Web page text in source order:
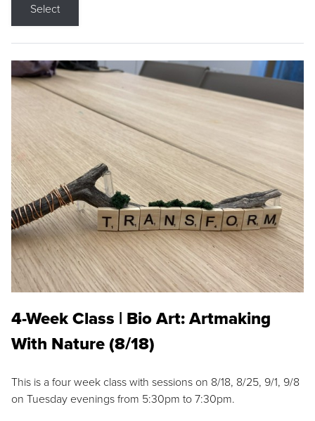
Select
4-Week Class | Bio Art: Artmaking
With Nature (8/18)
This is a four week class with sessions on 8/18, 8/25, 9/1, 9/8
on Tuesday evenings from 5:30pm to 7:30pm.